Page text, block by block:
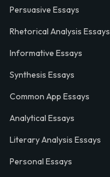
Persuasive Essays
Rhetorical Analysis Essays
Informative Essays
Synthesis Essays
Common App Essays
Analytical Essays
Literary Analysis Essays
Personal Essays